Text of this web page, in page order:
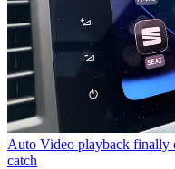
Auto Video playback finally
catch